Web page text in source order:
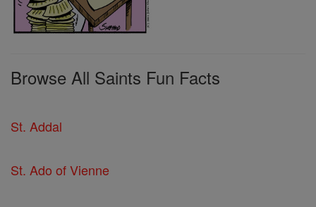
Browse All Saints Fun Facts
St. Addal
St. Ado of Vienne